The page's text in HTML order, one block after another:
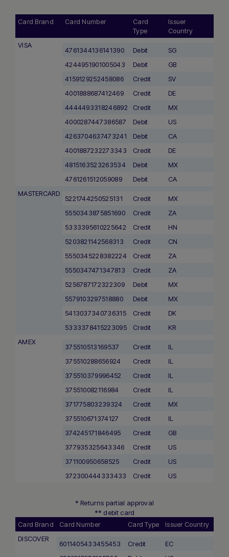
Card Brand Card Number
Card
Type
Issuer
Country
VISA
4761344136141390 Debit
SG
4244951901005043
Debit
GB
4159129252458086
Credit
SV
4001888687412469
Credit
DE
4444493318246892
Credit
MX
4000287447386587
Debit
US
4263704637473241
Debit
CA
4001887232273343
Credit
DE
4815163523263534
Debit
MX
4761261512059089
Debit
CA
MASTERCARD
5221744250525131 Credit
MX
5550343875851690
Credit
ZA
5333395610225642
Credit
HN
5203821142568313
Credit
CN
5550345228382224
Credit
ZA
5550347471347813
Credit
ZA
5256787172322309
Debit
MX
5579103297518880
Debit
MX
5413037340736315
Credit
DK
5333378415223095
Credit
KR
AMEX
375510513169537 Credit
IL
375510288656924
Credit
IL
375510379996452
Credit
IL
375510082116984
Credit
IL
371775803239324
Credit
MX
375510671374127
Credit
IL
374245171846495
Credit
GB
377935325643346
Credit
US
371100950658525
Credit
US
372300444333433
Credit US
* Returns partial approval
** debit card
Card Brand
Card Number Card Type
Issuer Country
DISCOVER
6011405433455453 Credit
EC